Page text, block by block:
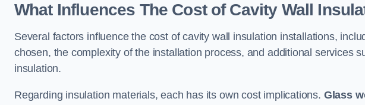
What Influences The Cost of Cavity Wall
Several factors influence the cost of cavity wall insulation installations,
chosen, the complexity of the installation process, and additional services
insulation.
Regarding insulation materials, each has its own cost implications. Glass